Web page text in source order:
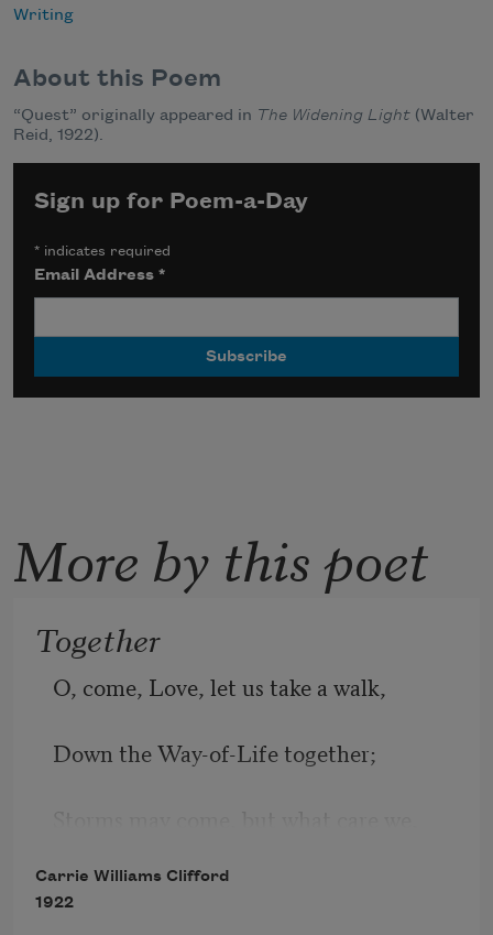
Writing
About this Poem
“Quest” originally appeared in The Widening Light (Walter
Reid, 1922).
Sign up for Poem-a-Day
* indicates required
Email Address*
More by this poet
Together
O, come, Love, let us take a walk,
Down the Way-of-Life together;
If be fair or foul the weather.
Carrie Williams Clifford
1922